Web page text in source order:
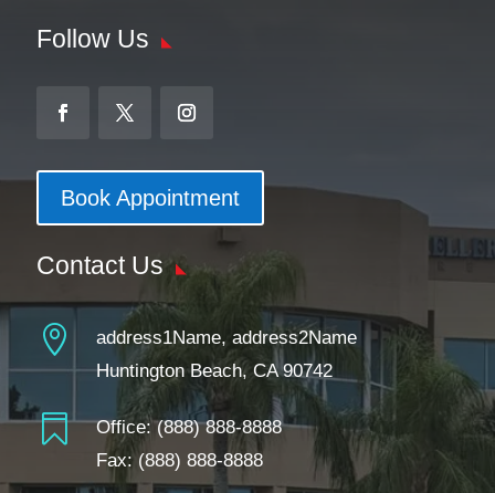
Follow Us
Book Appointment
Contact Us

address1Name, address2Name
Huntington Beach, CA 90742
 Office:(888) 888-8888
Fax: (888) 888-8888